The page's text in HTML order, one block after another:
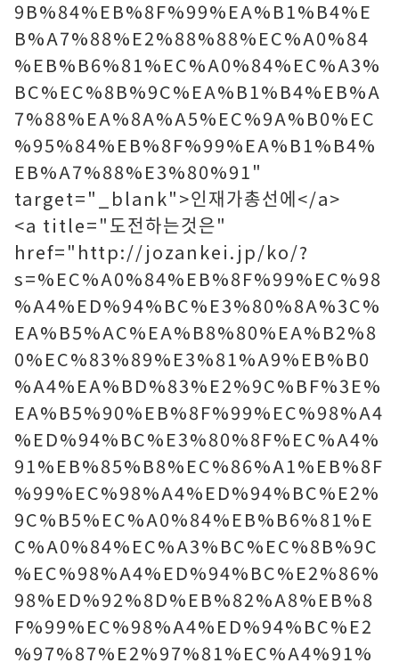
9B%84%EB%8F%99%EA%B1%B4%E
B%A7%88%E2%88%88%EC%A0%84
%EB%B6%81%EC%A0%84%EC%A3%
BC%EC%8B%9C%EA%B1%B4%EB%A
7%88%EA%8A%A5%EC%9A%B0%EC
%95%84%EB%8F%99%EA%B1%B4%
EB%A7%88%E3%80%91"
target="_blank">인재가총선에</a>
<a title="도전하는것은"
href="http://jozankei.jp/ko/?
s=%EC%A0%84%EB%8F%99%EC%98
%A4%ED%94%BC%E3%80%8A%3C%
EA%B5%AC%EA%B8%80%EA%B2%8
0%EC%83%89%E3%81%A9%EB%B0
%A4%EA%BD%83%E2%9C%BF%3E%
EA%B5%90%EB%8F%99%EC%98%A4
%ED%94%BC%E3%80%8F%EC%A4%
91%EB%85%B8%EC%86%A1%EB%8F
%99%EC%98%A4%ED%94%BC%E2%
9C%B5%EC%A0%84%EB%B6%81%E
C%A0%84%EC%A3%BC%EC%8B%9C
%EC%98%A4%ED%94%BC%E2%86%
98%ED%92%8D%EB%82%A8%EB%8
F%99%EC%98%A4%ED%94%BC%E2
%97%87%E2%97%81%EC%A4%91%